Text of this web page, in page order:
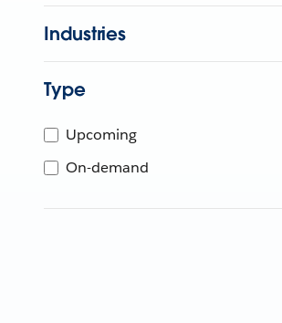
Industries
Type
Upcoming
On-demand